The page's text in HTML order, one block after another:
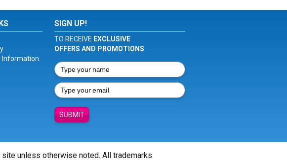
Information
SIGN UP!
TO RECEIVE EXCLUSIVE
OFFERS AND PROMOTIONS
SUBMIT
unless otherwise noted. All trademarks